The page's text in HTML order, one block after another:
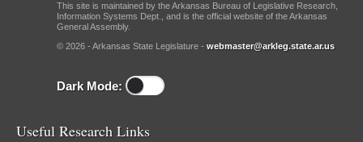
This site is maintained by the Arkansas Bureau of Legislative Research,
Information Systems Dept., and is the official website of the Arkansas
General Assembly.
© 2026 - Arkansas State Legislature - webmaster@arkleg.state.ar.us
Dark Mode:
Useful Research Links